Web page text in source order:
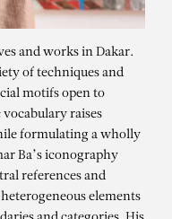
and works in Dakar.
of techniques and
motifs open to
raises
formulating a wholly
Ba’s iconography
references and
elements